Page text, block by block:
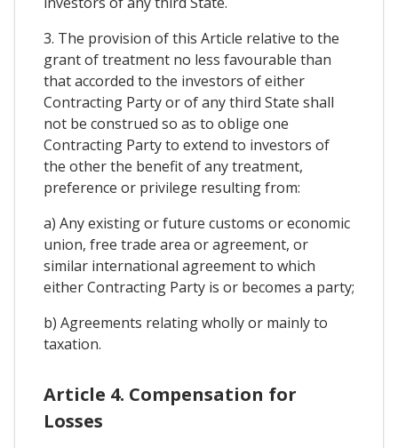
3. The provision of this Article relative to the
grant of treatment no less favourable than
that accorded to the investors of either
Contracting Party or of any third State shall
not be construed so as to oblige one
Contracting Party to extend to investors of
the other the benefit of any treatment,
preference or privilege resulting from:
a) Any existing or future customs or economic
union, free trade area or agreement, or
similar international agreement to which
either Contracting Party is or becomes a party;
b) Agreements relating wholly or mainly to
taxation.
Article 4. Compensation for
Losses